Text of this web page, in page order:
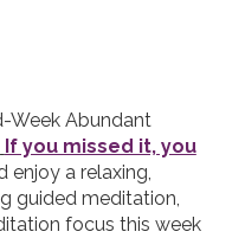
Week Abundant
If you missed it, you
enjoy a relaxing,
guided meditation,
focus this week